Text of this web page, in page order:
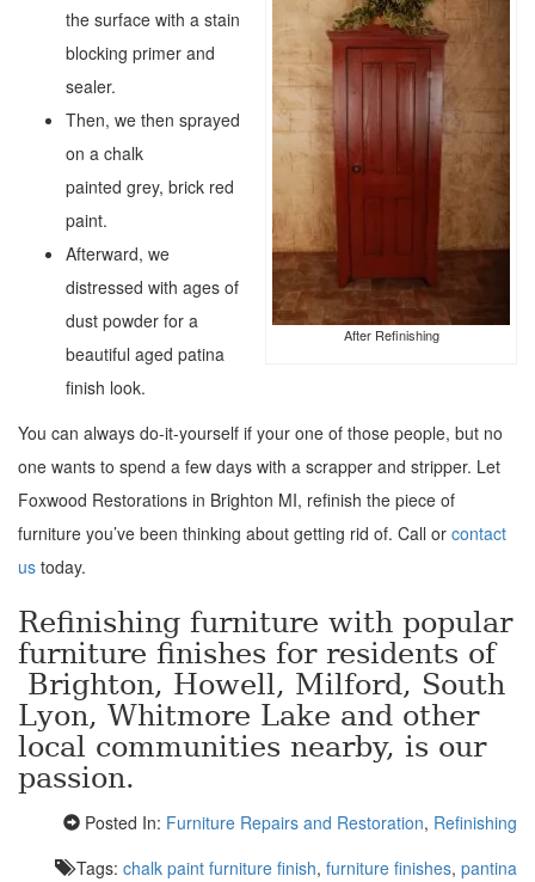
After Refinishing
the surface with a stain
blocking primer and
sealer.
Then, we then sprayed
on a chalk
painted grey, brick red
paint.
Afterward, we
distressed with ages of
dust powder for a
beautiful aged patina
finish look.
You can always do-it-yourself if your one of those people, but no
one wants to spend a few days with a scrapper and stripper. Let
Foxwood Restorations in Brighton MI, refinish the piece of
furniture you’ve been thinking about getting rid of. Call or contact
us today.
Refinishing furniture with popular
furniture finishes for residents of
Brighton, Howell, Milford, South
Lyon, Whitmore Lake and other
local communities nearby, is our
passion.
Posted In: Furniture Repairs and Restoration, Refinishing
Tags: chalk paint furniture finish, furniture finishes, pantina